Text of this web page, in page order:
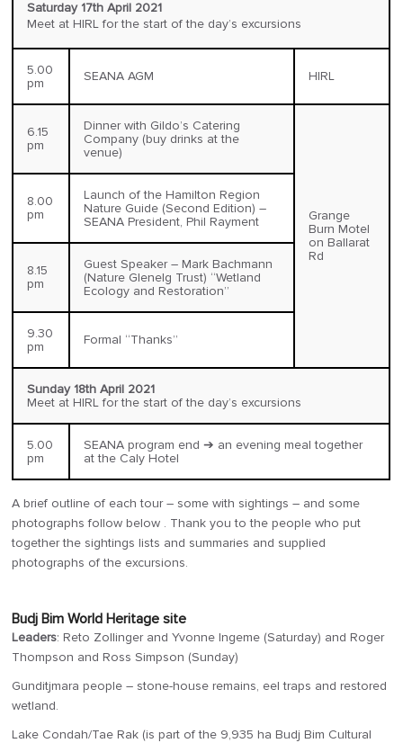
Saturday 17th April 2021
Meet at HIRL for the start of the day’s excursions
5.00
pm
SEANA AGM HIRL
6.15
pm
Dinner with Gildo’s Catering
Company (buy drinks at the
venue)
Grange
Burn Motel
on Ballarat
Rd
8.00
pm
Launch of the Hamilton Region
Nature Guide (Second Edition) –
SEANA President, Phil Rayment
8.15
pm
Guest Speaker – Mark Bachmann
(Nature Glenelg Trust) “Wetland
Ecology and Restoration”
9.30
pm
Formal “Thanks”
Sunday 18th April 2021
Meet at HIRL for the start of the day’s excursions
5.00
pm
SEANA program end ➔ an evening meal together
at the Caly Hotel
A brief outline of each tour – some with sightings – and some
photographs follow below . Thank you to the people who put
together the sightings lists and summaries and supplied
photographs of the excursions.
Budj Bim World Heritage site
Leaders: Reto Zollinger and Yvonne Ingeme (Saturday) and Roger
Thompson and Ross Simpson (Sunday)
Gunditjmara people – stone-house remains, eel traps and restored
wetland.
Lake Condah/Tae Rak (is part of the 9,935 ha Budj Bim Cultural